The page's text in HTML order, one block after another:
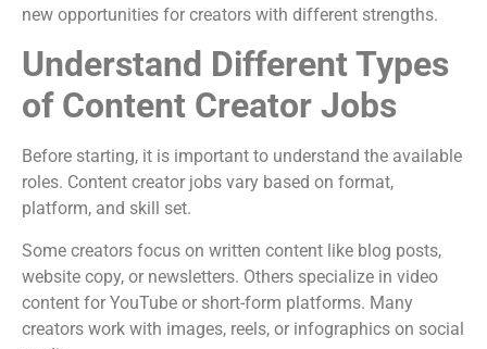
new opportunities for creators with different strengths.
Understand Different Types
of Content Creator Jobs
Before starting, it is important to understand the available
roles. Content creator jobs vary based on format,
platform, and skill set.
Some creators focus on written content like blog posts,
website copy, or newsletters. Others specialize in video
content for YouTube or short-form platforms. Many
creators work with images, reels, or infographics on social